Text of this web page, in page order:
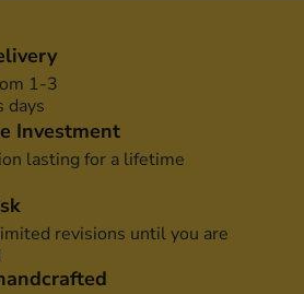
1-3
days
Investment
lasting for a lifetime
revisions until you are